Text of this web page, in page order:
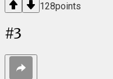
128points
#3